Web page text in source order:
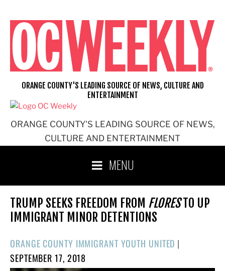
content
ORANGE COUNTY'S LEADING SOURCE OF NEWS,
CULTURE AND ENTERTAINMENT
ORANGE COUNTY'S LEADING SOURCE OF NEWS, CULTURE AND
ENTERTAINMENT
MENU
TRUMP SEEKS FREEDOM FROM FLORESTO UP
IMMIGRANT MINOR DETENTIONS
ORANGE COUNTY IMMIGRANT YOUTH UNITED |
SEPTEMBER 17, 2018